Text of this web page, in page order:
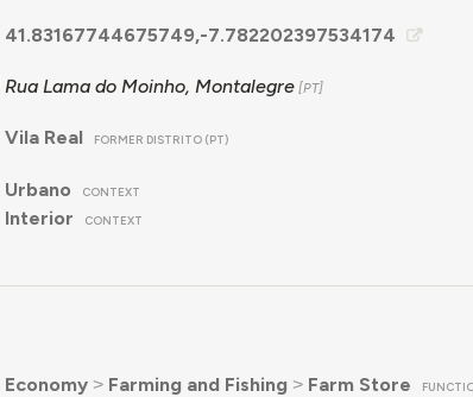
41.83167744675749,-7.782202397534174
Rua Lama do Moinho, Montalegre
Vila Real FORMER DISTRITO (PT)
Urbano CONTEXT
Interior CONTEXT
Economy˃ Farming and Fishing ˃ Farm Store